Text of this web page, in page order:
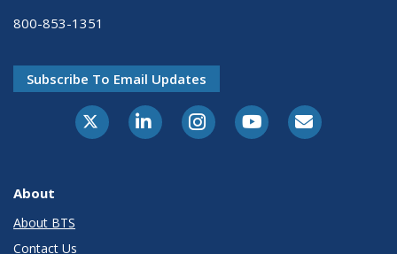
800-853-1351
Subscribe To Email Updates
X-TwitterLinkedInInstagramYoutubeE-Subscribe
About
About BTS
Contact Us